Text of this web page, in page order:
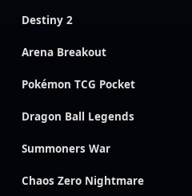
Destiny 2
Arena Breakout
Pokémon TCG Pocket
Dragon Ball Legends
Summoners War
Chaos Zero Nightmare